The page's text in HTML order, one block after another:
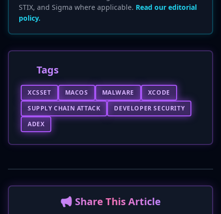
STIX, and Sigma where applicable. Read our editorial
policy.
Tags
XCSSET MACOS MALWARE
XCODE
SUPPLY CHAIN ATTACK
DEVELOPER SECURITY
ADEX
📢 Share This Article